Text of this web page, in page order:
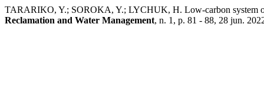
TARARIKO, Y.; SOROKA, Y.; LYCHUK, H. Low-carbon system
Reclamation and Water Management, n. 1, p. 81 - 88, 28 jun.